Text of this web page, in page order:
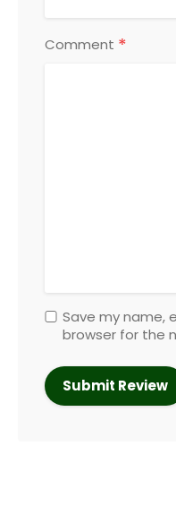
Comment *
Save my name,
browser for the